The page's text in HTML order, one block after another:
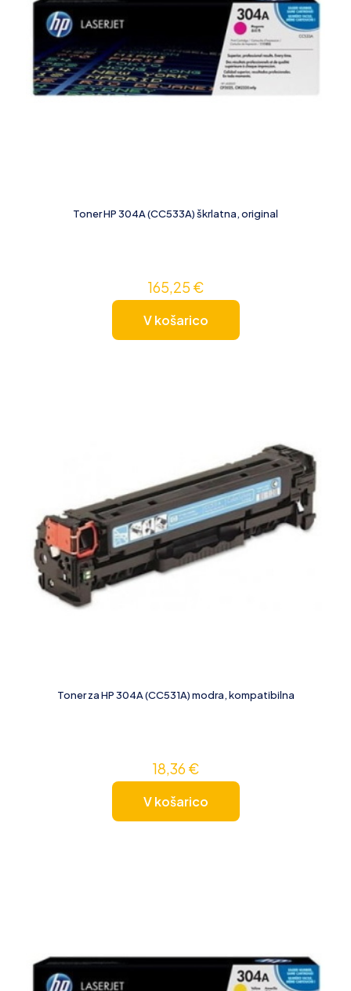
Toner HP 304A (CC533A) škrlatna, original
165,25 €
V košarico
Toner za HP 304A (CC531A) modra, kompatibilna
18,36€
V košarico